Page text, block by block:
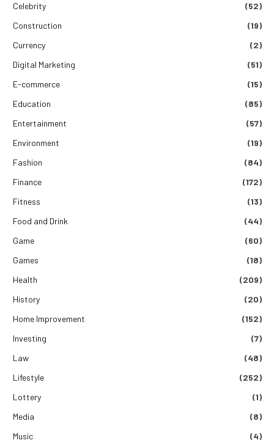
Celebrity
(52)
Construction
(19)
Currency
(2)
Digital Marketing
(51)
E-commerce
(15)
Education
(85)
Entertainment
(57)
Environment
(19)
Fashion
(84)
Finance
(172)
Fitness
(13)
Food and Drink
(44)
Game
(60)
Games
(18)
Health
(209)
History
(20)
Home Improvement
(152)
Investing
(7)
Law
(48)
Lifestyle
(252)
Lottery
(1)
Media
(8)
Music
(4)